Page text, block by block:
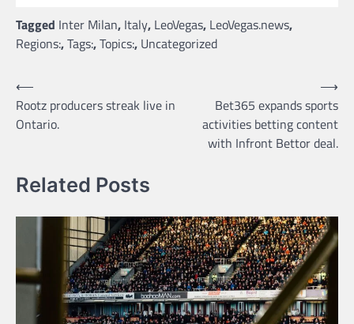
Tagged Inter Milan, Italy, LeoVegas, LeoVegas.news,
Regions:,Tags:,Topics:, Uncategorized
Post
navigation
⟵
Rootz producers streak live in
Ontario.
Bet365 expands sports
activities betting content
with Infront Bettor deal.
⟶
Related Posts